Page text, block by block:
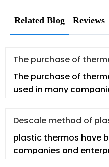
Related Blog Reviews
The purchase of
The purchase of
used in many
Descale method of
plastic thermos have
companies and